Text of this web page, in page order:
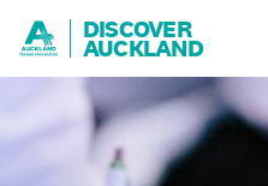
DISCOVER
AUCKLAND